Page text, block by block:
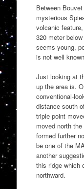
Between
mysterious
volcanic
320 meter
seems young,
is not well
Just looking at
up the area is.
conventional-
distance south
triple point
moved north
formed further
be one of the
another
this ridge which
northward.